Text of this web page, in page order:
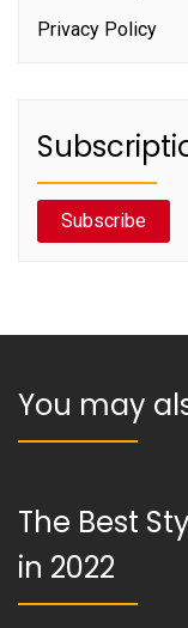
Privacy Policy
Subscribe
You may
The Best
in 2022